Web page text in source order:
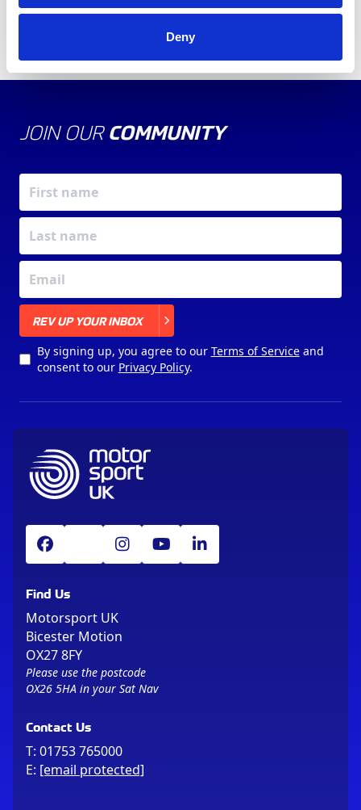
Deny
JOIN OUR COMMUNITY
REV UP YOUR INBOX
By signing up, you agree to our Terms of Serviceand
consent to our Privacy Policy.
Find Us
Motorsport UK
Bicester Motion
OX27 8FY
Please use the postcode
OX26 5HA in your Sat Nav
Contact Us
T: 01753 765000
E: [email protected]